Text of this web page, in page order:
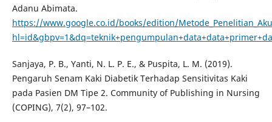
Adanu Abimata.
https://www.google.co.id/books/edition/
Sanjaya, P. B., Yanti, N. L. P. E., & Puspita, L. M. (2019).
Pengaruh Senam Kaki Diabetik Terhadap Sensitivitas Kaki
pada Pasien DM Tipe 2. Community of Publishing in Nursing
(COPING), 7(2), 97–102.